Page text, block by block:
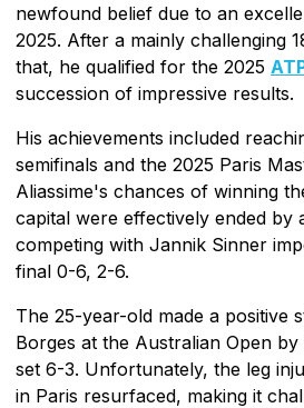
newfound belief due to an
2025. After a mainly challenging
that, he qualified for the 2025
succession of impressive results.
His achievements included
semifinals and the 2025 Paris
Aliassime's chances of winning
capital were effectively ended by
competing with Jannik Sinner
final 0-6, 2-6.
The 25-year-old made a positive
Borges at the Australian Open
set 6-3. Unfortunately, the leg
in Paris resurfaced, making it